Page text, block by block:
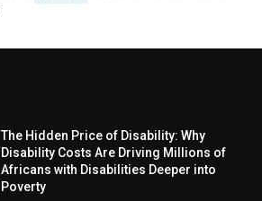
The Hidden Price of Disability: Why
Disability Costs Are Driving Millions of
Africans with Disabilities Deeper into
Poverty